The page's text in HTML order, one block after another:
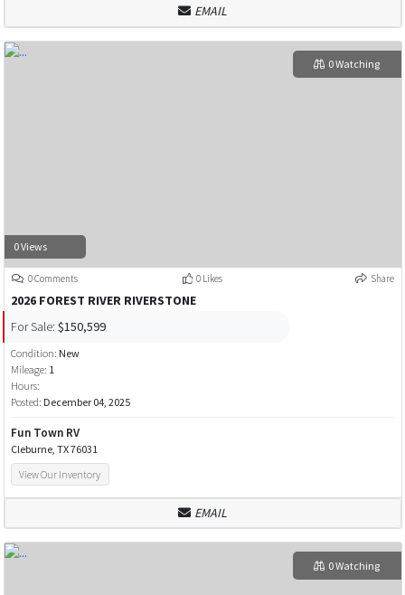
EMAIL
0 Views
0 Watching
0 Comments 0 Likes Share
2026 FOREST RIVER RIVERSTONE
For Sale: $150,599
Condition: New
Mileage: 1
Hours:
Posted: December 04, 2025
Fun Town RV
Cleburne, TX 76031
View Our Inventory
EMAIL
0 Watching